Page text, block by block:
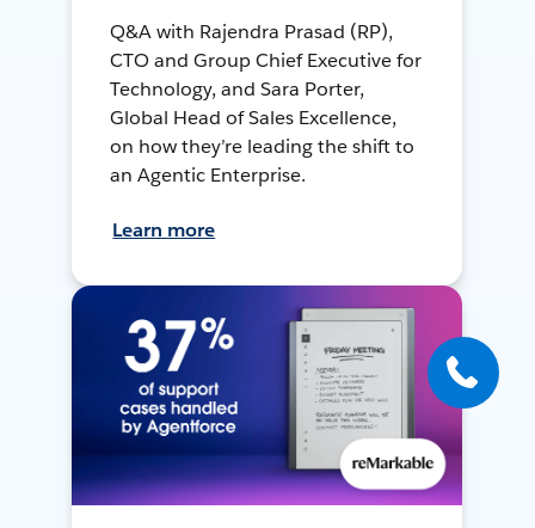
Q&A with Rajendra Prasad (RP),
CTO and Group Chief Executive for
Technology, and Sara Porter,
Global Head of Sales Excellence,
on how they’re leading the shift to
an Agentic Enterprise.
Learn more